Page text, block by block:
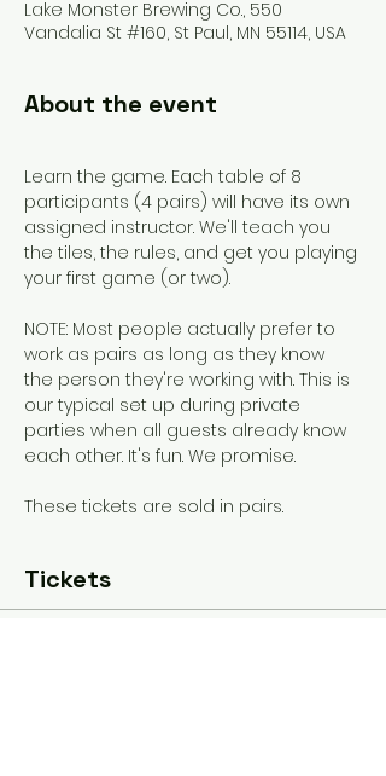
Lake Monster Brewing Co., 550
Vandalia St #160, St Paul, MN 55114, USA
About the event
Learn the game. Each table of 8
participants (4 pairs) will have its own
assigned instructor. We'll teach you
the tiles, the rules, and get you playing
your first game (or two).
NOTE: Most people actually prefer to
work as pairs as long as they know
the person they're working with. This is
our typical set up during private
parties when all guests already know
each other. It's fun. We promise.
These tickets are sold in pairs.
Tickets